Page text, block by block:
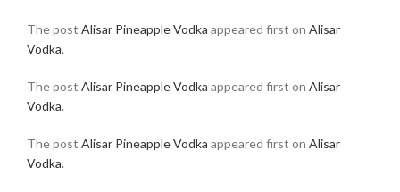
The post Alisar Pineapple Vodka appeared first on Alisar
Vodka.
The post Alisar Pineapple Vodka appeared first on Alisar
Vodka.
The post Alisar Pineapple Vodka appeared first on Alisar
Vodka.